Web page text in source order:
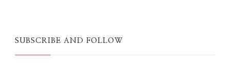
SUBSCRIBE AND FOLLOW